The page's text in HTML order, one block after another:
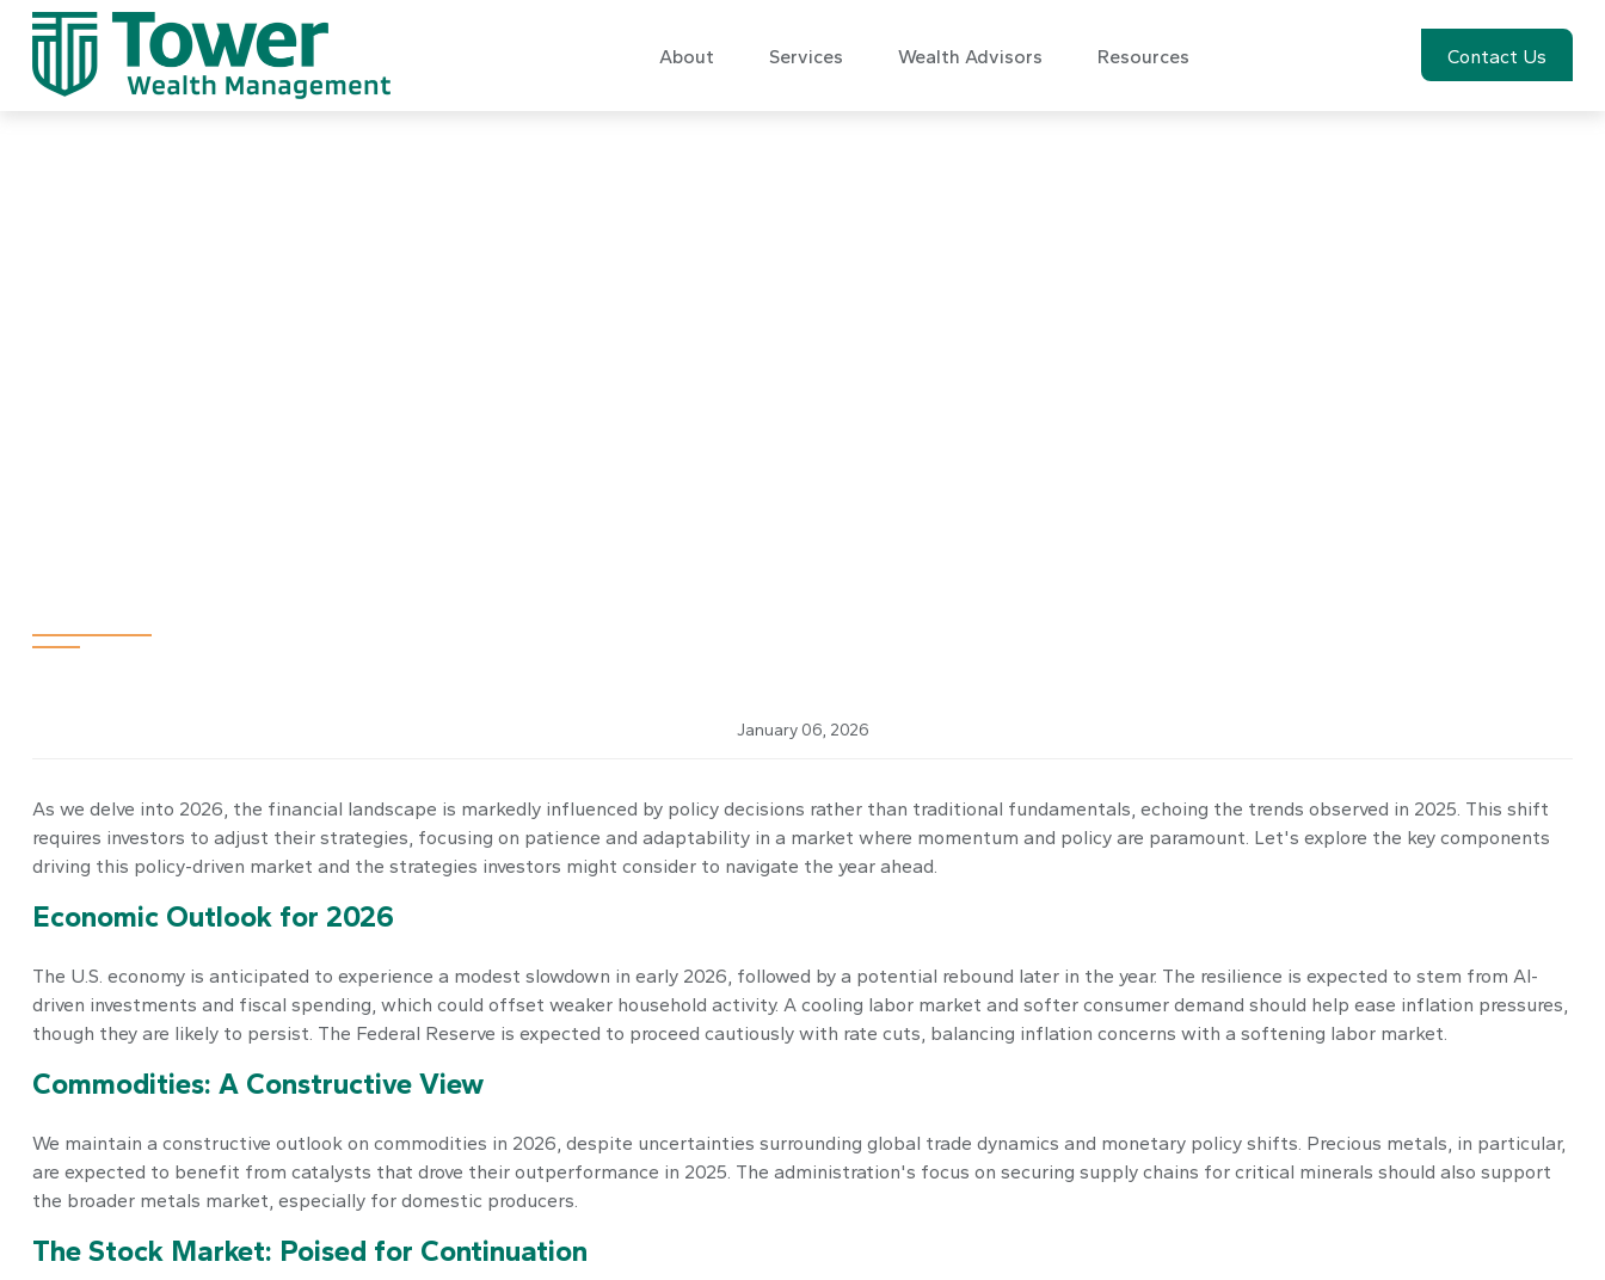
About Services Wealth Advisors Resources Contact Us
January 06, 2026
As we delve into 2026, the financial landscape is markedly influenced by policy decisions rather than traditional fundamentals, echoing the trends observed in 2025. This shift
requires investors to adjust their strategies, focusing on patience and adaptability in a market where momentum and policy are paramount. Let's explore the key components
driving this policy-driven market and the strategies investors might consider to navigate the year ahead.
Economic Outlook for 2026
The U.S. economy is anticipated to experience a modest slowdown in early 2026, followed by a potential rebound later in the year. The resilience is expected to stem from AI-
driven investments and fiscal spending, which could offset weaker household activity. A cooling labor market and softer consumer demand should help ease inflation pressures,
though they are likely to persist. The Federal Reserve is expected to proceed cautiously with rate cuts, balancing inflation concerns with a softening labor market.
Commodities: A Constructive View
We maintain a constructive outlook on commodities in 2026, despite uncertainties surrounding global trade dynamics and monetary policy shifts. Precious metals, in particular,
are expected to benefit from catalysts that drove their outperformance in 2025. The administration's focus on securing supply chains for critical minerals should also support
the broader metals market, especially for domestic producers.
The Stock Market: Poised for Continuation